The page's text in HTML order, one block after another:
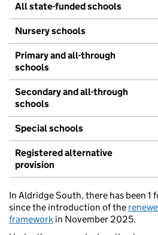
All state-funded schools
Nursery schools
Primary and all-through
schools
Secondary and all-through
schools
Special schools
Registered alternative
provision
In Aldridge South, there has been 1
since the introduction of the
framework in November 2025.